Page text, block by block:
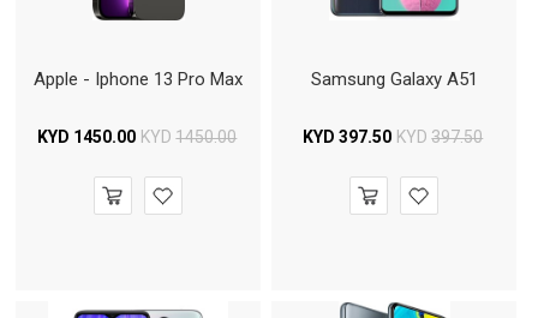
Apple - Iphone 13 Pro Max
KYD 1450.00 KYD 1450.00
Samsung Galaxy A51
KYD 397.50 KYD 397.50